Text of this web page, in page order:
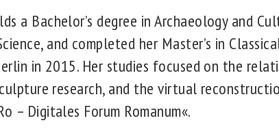
a Bachelor’s degree in Archaeology and
and completed her Master’s in
in 2015. Her studies focused on the
research, and the virtual
– Digitales Forum Romanum«.